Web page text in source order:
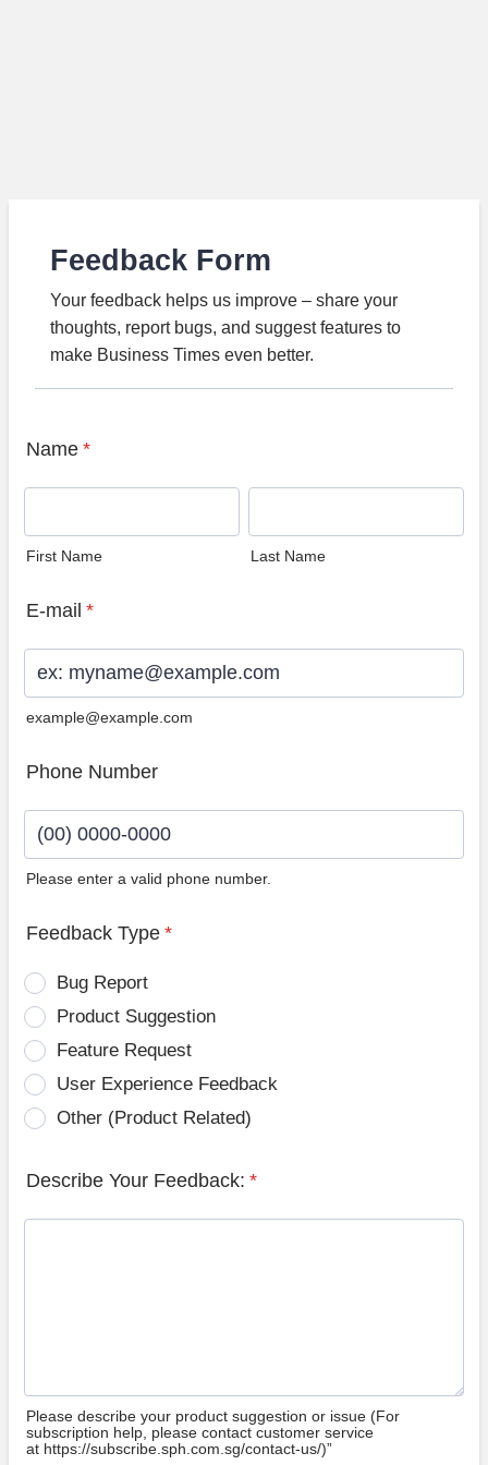
Feedback Form
Your feedback helps us improve – share your
thoughts, report bugs, and suggest features to
make Business Times even better.
Name *
First Name Last Name
E-mail *
example@example.com
Phone Number
Please enter a valid phone number.
Feedback Type *
Bug Report
Product Suggestion
Feature Request
User Experience Feedback
Other (Product Related)
Describe Your Feedback: *
Please describe your product suggestion or issue (For
subscription help, please contact customer service
at https://subscribe.sph.com.sg/contact-us/)”